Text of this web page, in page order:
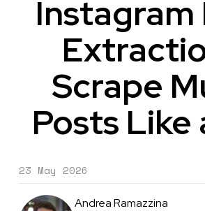
Instagram
Scrape
Posts Like
23 May 2026
Andrea Ramazzina